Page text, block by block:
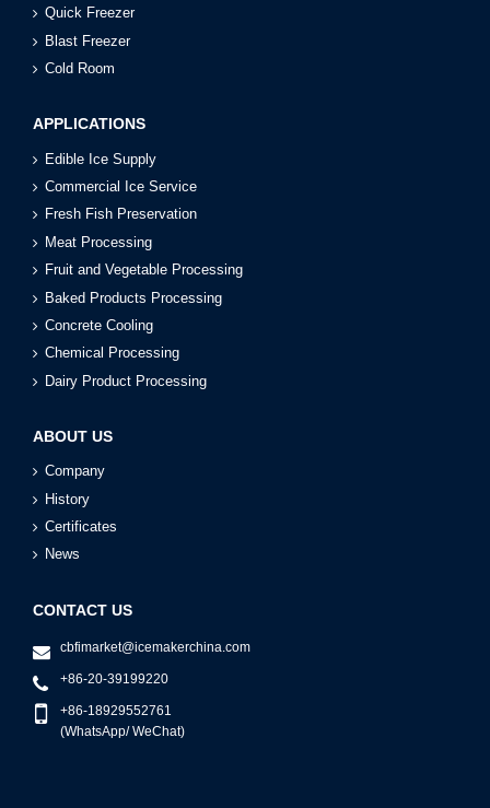
Quick Freezer
Blast Freezer
Cold Room
APPLICATIONS
Edible Ice Supply
Commercial Ice Service
Fresh Fish Preservation
Meat Processing
Fruit and Vegetable Processing
Baked Products Processing
Concrete Cooling
Chemical Processing
Dairy Product Processing
ABOUT US
Company
History
Certificates
News
CONTACT US
cbfimarket@icemakerchina.com
+86-20-39199220
+86-18929552761
(WhatsApp/ WeChat)